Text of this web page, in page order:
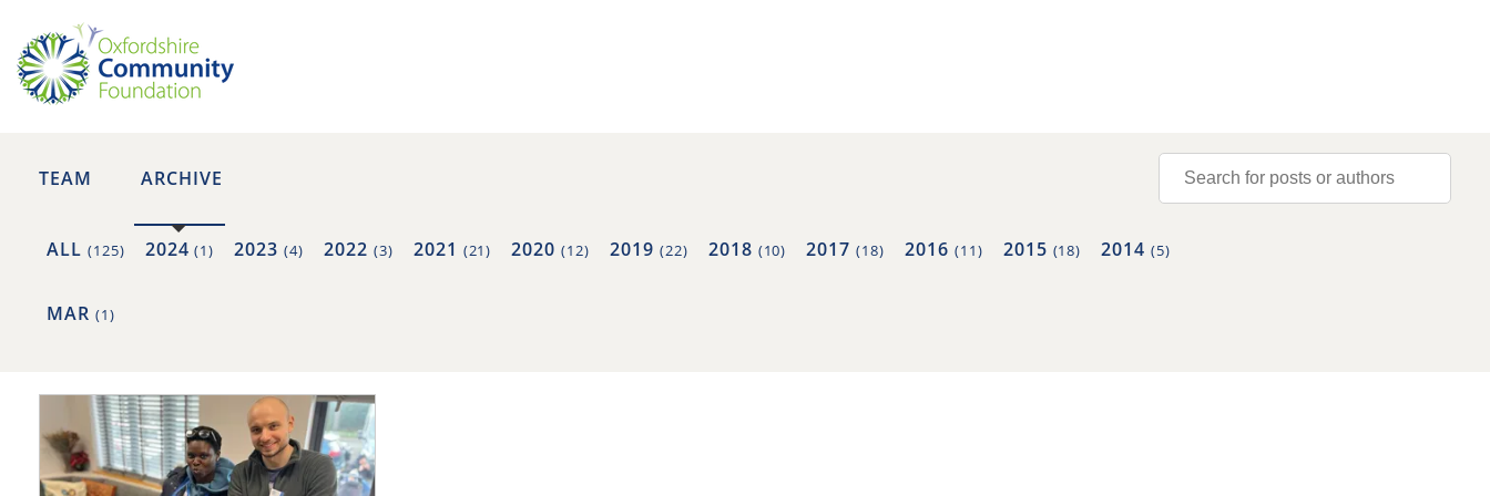
TEAM ARCHIVE
ALL (125) 2024(1) 2023(4) 2022 (3) 2021 (21) 2020(12) 2019 (22) 2018 (10) 2017(18) 2016 (11) 2015 (18) 2014(5)
MAR (1)